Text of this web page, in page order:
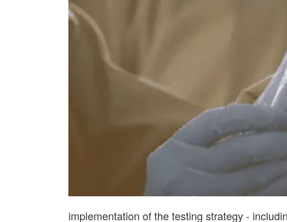
implementation of the testing strategy -